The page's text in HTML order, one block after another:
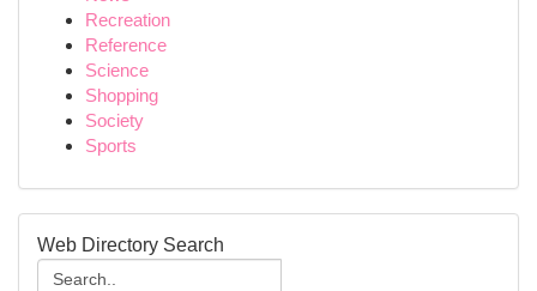
Recreation
Reference
Science
Shopping
Society
Sports
Web Directory Search